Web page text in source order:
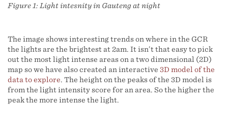
Figure 1: Light intesnity in Gauteng at night
The image shows interesting trends on where in the GCR
the lights are the brightest at 2am. It isn’t that easy to pick
out the most light intense areas on a two dimensional (2D)
map so we have also created an interactive 3D model of the
data to explore. The height on the peaks of the 3D model is
from the light intensity score for an area. So the higher the
peak the more intense the light.